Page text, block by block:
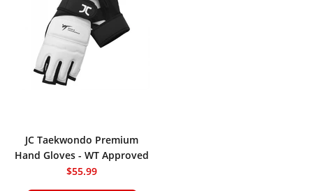
JC Taekwondo Premium
Hand Gloves - WT Approved
$55.99